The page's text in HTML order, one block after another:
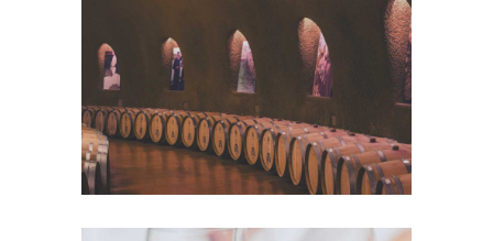
Wine Club
Photography